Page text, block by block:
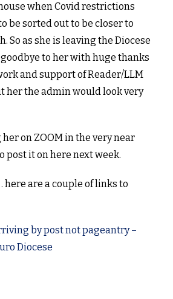
when Covid restrictions
be sorted out to be closer to
So as she is leaving the Diocese
to her with huge thanks
and support of Reader/LLM
her the admin would look very
on ZOOM in the very near
post it on here next week.
are a couple of links to
by post not pageantry –
Diocese